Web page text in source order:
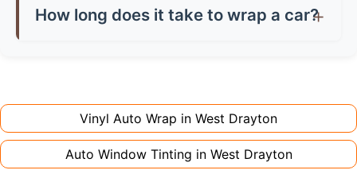
saving you money on damage charges when
they're considered modifications. Most insurers
How long does it take to wrap a car?
large vehicles can take up to a week. Never
rush the process - proper installation is crucial!
Vinyl Auto Wrap in West Drayton
Auto Window Tinting in West Drayton